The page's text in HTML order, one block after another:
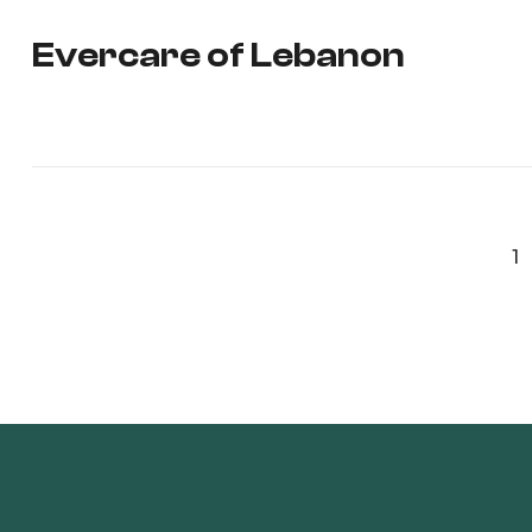
Evercare of Lebanon
1